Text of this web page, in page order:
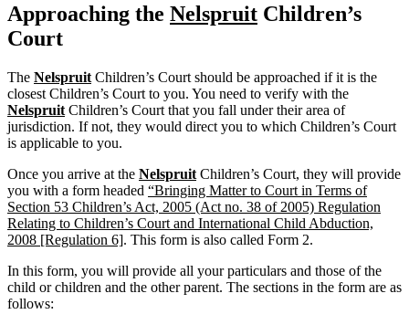
Approaching the Nelspruit Children’s
Court
The Nelspruit Children’s Court should be approached if it is the
closest Children’s Court to you. You need to verify with the
Nelspruit Children’s Court that you fall under their area of
jurisdiction. If not, they would direct you to which Children’s Court
is applicable to you.
Once you arrive at the Nelspruit Children’s Court, they will provide
you with a form headed “Bringing Matter to Court in Terms of
Section 53 Children’s Act, 2005 (Act no. 38 of 2005) Regulation
Relating to Children’s Court and International Child Abduction,
2008 [Regulation 6]. This form is also called Form 2.
In this form, you will provide all your particulars and those of the
child or children and the other parent. The sections in the form are as
follows: